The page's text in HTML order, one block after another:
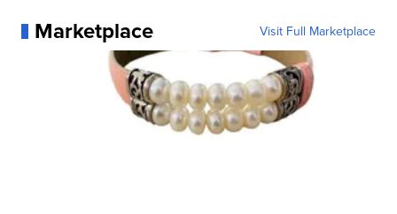
Marketplace Visit Full Marketplace